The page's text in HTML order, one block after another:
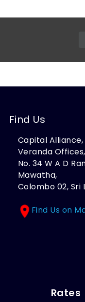
Find Us
Capital
Veranda Offices,
No. 34 W A D
Mawatha,
Colombo 02, Sri
Find Us on
Rates